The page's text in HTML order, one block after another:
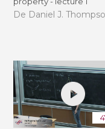
De Daniel J.